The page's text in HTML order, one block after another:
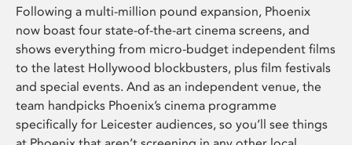
Following a multi-million pound expansion, Phoenix
now boast four state-of-the-art cinema screens, and
shows everything from micro-budget independent films
to the latest Hollywood blockbusters, plus film festivals
and special events. And as an independent venue, the
team handpicks Phoenix’s cinema programme
specifically for Leicester audiences, so you’ll see things